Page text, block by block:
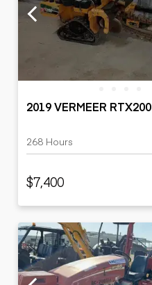
2019 VERMEER RTX200
268 Hours
$7,400